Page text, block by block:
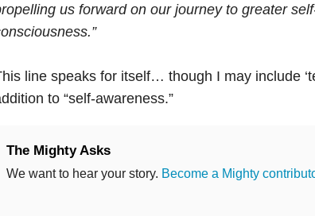
us forward on our journey to greater
line speaks for itself… though I may include
to “self-awareness.”
The Mighty Asks
We want to hear your story. Become a Mighty